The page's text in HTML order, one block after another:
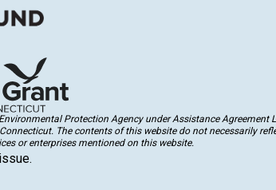
Protection Agency under Assistance Agreement
The contents of this website do not necessarily
or enterprises mentioned on this website.